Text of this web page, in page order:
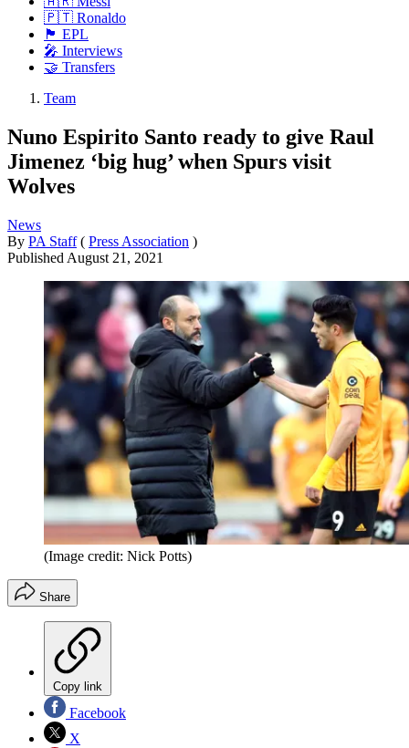
🇵🇹 Ronaldo
🏴󠁧󠁢󠁥󠁮󠁧󠁿 EPL
🎤 Interviews
🤝 Transfers
Team
Nuno Espirito Santo ready to give Raul
Jimenez ‘big hug’ when Spurs visit
Wolves
News
By PA Staff ( Press Association )
Published August 21, 2021
(Image credit: Nick Potts)
Share
Copy link
Facebook
X